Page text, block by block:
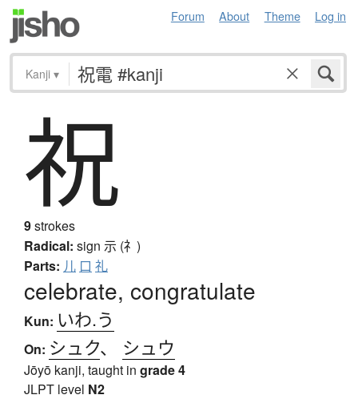
Forum About Theme Log in
Kanji ▾
祝
9strokes
Radical: sign 示 (礻)
Parts: 儿 口 礼
celebrate, congratulate
Kun: いわ.う
On: シュク、 シュウ
Jōyō kanji, taught in grade 4
JLPT level N2